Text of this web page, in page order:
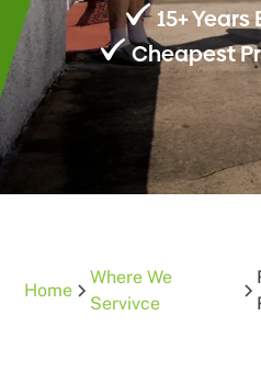
15+
Cheapest
Home
Where We
Servivce